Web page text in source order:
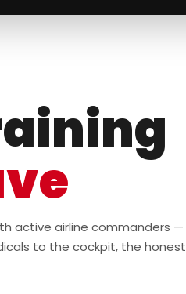
active airline commanders —
to the cockpit, the honest